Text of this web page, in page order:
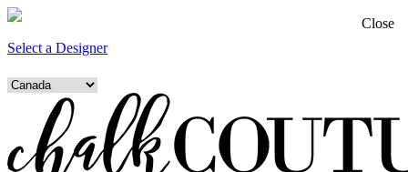
Select a Designer
Close